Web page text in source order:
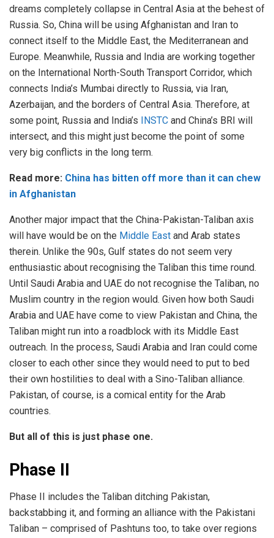
dreams completely collapse in Central Asia at the behest of
Russia. So, China will be using Afghanistan and Iran to
connect itself to the Middle East, the Mediterranean and
Europe. Meanwhile, Russia and India are working together
on the International North-South Transport Corridor, which
connects India’s Mumbai directly to Russia, via Iran,
Azerbaijan, and the borders of Central Asia. Therefore, at
some point, Russia and India’s INSTC and China’s BRI will
intersect, and this might just become the point of some
very big conflicts in the long term.
Read more: China has bitten off more than it can chew
in Afghanistan
Another major impact that the China-Pakistan-Taliban axis
will have would be on the Middle East and Arab states
therein. Unlike the 90s, Gulf states do not seem very
enthusiastic about recognising the Taliban this time round.
Until Saudi Arabia and UAE do not recognise the Taliban, no
Muslim country in the region would. Given how both Saudi
Arabia and UAE have come to view Pakistan and China, the
Taliban might run into a roadblock with its Middle East
outreach. In the process, Saudi Arabia and Iran could come
closer to each other since they would need to put to bed
their own hostilities to deal with a Sino-Taliban alliance.
Pakistan, of course, is a comical entity for the Arab
countries.
But all of this is just phase one.
Phase II
Phase II includes the Taliban ditching Pakistan,
backstabbing it, and forming an alliance with the Pakistani
Taliban – comprised of Pashtuns too, to take over regions